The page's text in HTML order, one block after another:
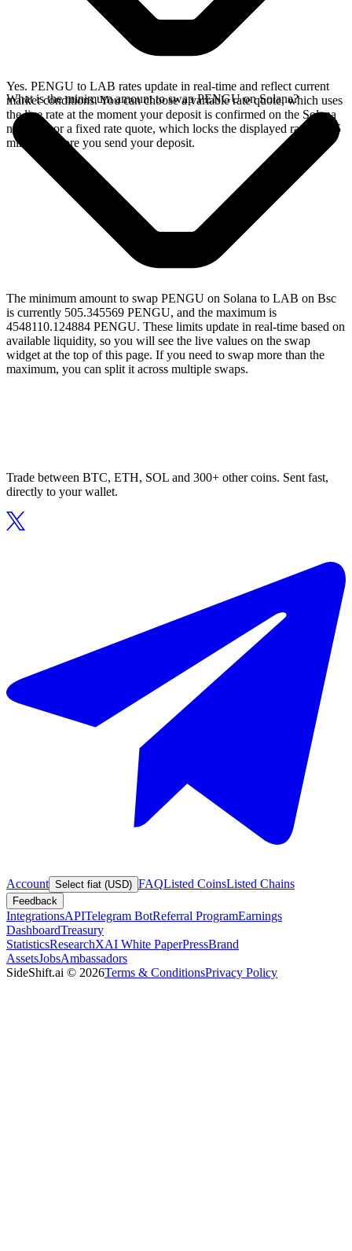
Yes. PENGU to LAB rates update in real-time and reflect current
market conditions. You can choose a variable rate quote, which uses
the live rate at the moment your deposit is confirmed on the Solana
network, or a fixed rate quote, which locks the displayed rate for 15
minutes before you send your deposit.
What is the minimum amount to swap PENGU on Solana?
The minimum amount to swap PENGU on Solana to LAB on Bsc
is currently 505.345569 PENGU, and the maximum is
4548110.124884 PENGU. These limits update in real-time based on
available liquidity, so you will see the live values on the swap
widget at the top of this page. If you need to swap more than the
maximum, you can split it across multiple swaps.
Trade between BTC, ETH, SOL and 300+ other coins. Sent fast,
directly to your wallet.
Account Select fiat (USD) FAQListed CoinsListed Chains
Feedback
IntegrationsAPITelegram BotReferral ProgramEarnings
DashboardTreasury
StatisticsResearchXAI White PaperPressBrand
AssetsJobsAmbassadors
SideShift.ai © 2026Terms & ConditionsPrivacy Policy